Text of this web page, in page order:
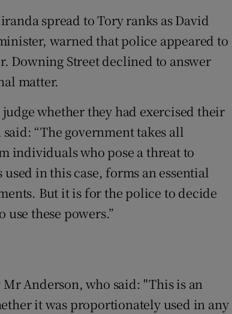
spread to Tory ranks as David
warned that police appeared to
Downing Street declined to answer
matter.
whether they had exercised their
“The government takes all
individuals who pose a threat to
in this case, forms an essential
But it is for the police to decide
these powers.”
Anderson, who said: "This is an
it was proportionately used in any